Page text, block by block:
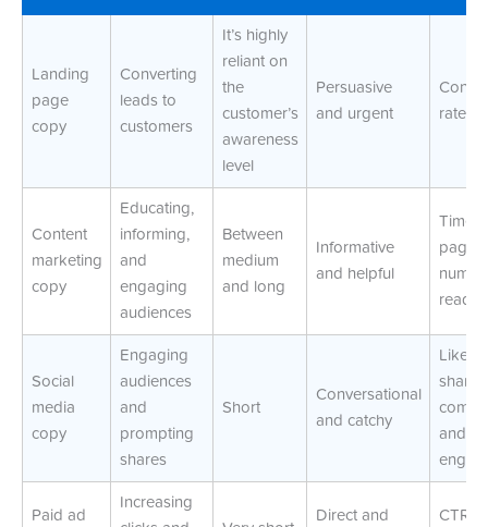
Landing
page
copy
Converting
leads to
customers
It’s highly
reliant on
the
customer’s
awareness
level
Persuasive
and urgent
rate
Content
marketing
copy
Educating,
informing,
and
engaging
audiences
Between
medium
and long
Informative
and helpful
Time-
page
Social
media
copy
Engaging
audiences
and
prompting
shares
Short
Conversational
and catchy
Likes,
shares,
and
Paid ad
Increasing
Direct and
CTR